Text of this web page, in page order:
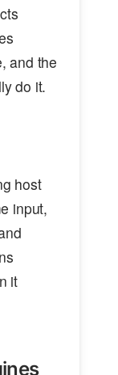
and the
do it.
host
input,
it